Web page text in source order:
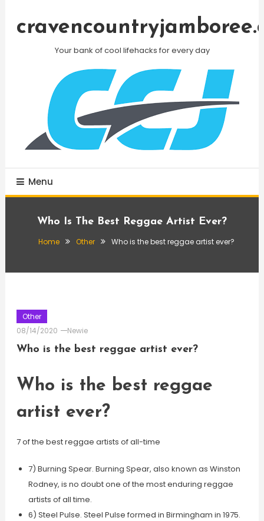
Your bank of cool lifehacks for every day
Menu
Who Is The Best Reggae Artist Ever?
Home Other Who is the best reggae artist ever?
Other
08/14/2020
Newie
Who is the best reggae artist ever?
Who is the best reggae
artist ever?
7 of the best reggae artists of all-time
7) Burning Spear. Burning Spear, also known as Winston
Rodney, is no doubt one of the most enduring reggae
artists of all time.
6) Steel Pulse. Steel Pulse formed in Birmingham in 1975.